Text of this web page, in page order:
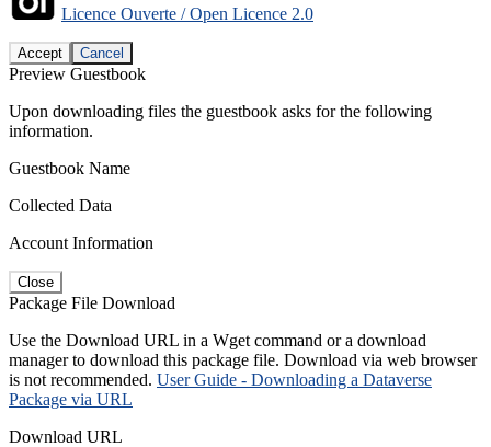
Licence Ouverte / Open Licence 2.0
Accept Cancel
Preview Guestbook
Upon downloading files the guestbook asks for the following
information.
Guestbook Name
Collected Data
Account Information
Close
Package File Download
Use the Download URL in a Wget command or a download
manager to download this package file. Download via web browser
is not recommended. User Guide - Downloading a Dataverse
Package via URL
Download URL